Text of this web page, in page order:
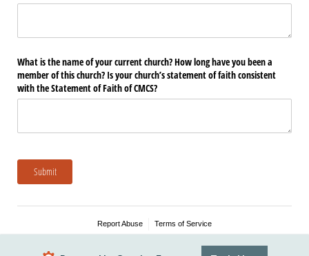
What is the name of your current church? How long have you been a
member of this church? Is your church’s statement of faith consistent
with the Statement of Faith of CMCS?
Submit
Report Abuse Terms of Service